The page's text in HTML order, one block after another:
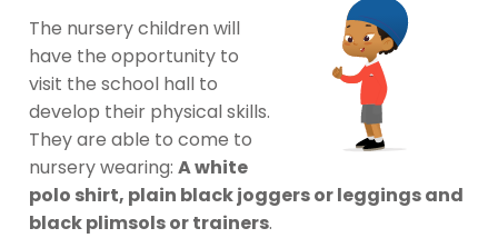
The nursery children will
have the opportunity to
visit the school hall to
develop their physical skills.
They are able to come to
nursery wearing: A white
polo shirt, plain black joggers or leggings and
black plimsols or trainers.